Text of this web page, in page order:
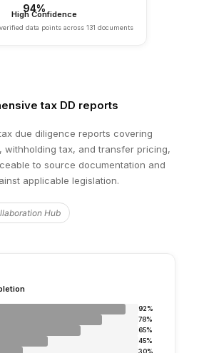
pending — €2.4M exposure from a
District Court. Trial date set for
tax DD reports
due diligence reports covering
withholding tax, and transfer pricing,
to source documentation and
applicable legislation.
Hub